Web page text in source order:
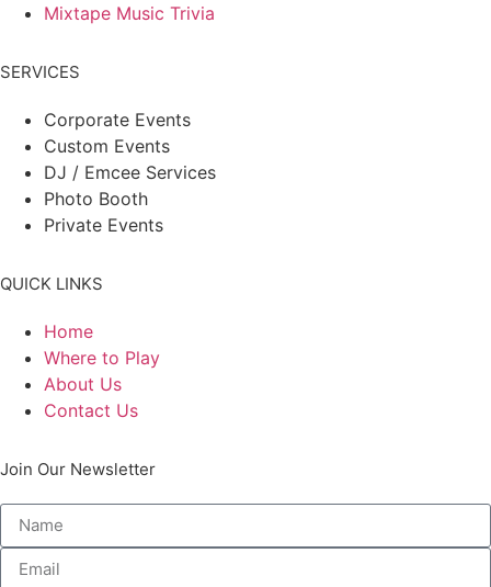
Mixtape Music Trivia
SERVICES
Corporate Events
Custom Events
DJ / Emcee Services
Photo Booth
Private Events
QUICK LINKS
Home
Where to Play
About Us
Contact Us
Join Our Newsletter